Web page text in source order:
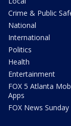
Crime & Public
National
International
Politics
Health
Entertainment
FOX 5 Atlanta
Apps
FOX News Sunday